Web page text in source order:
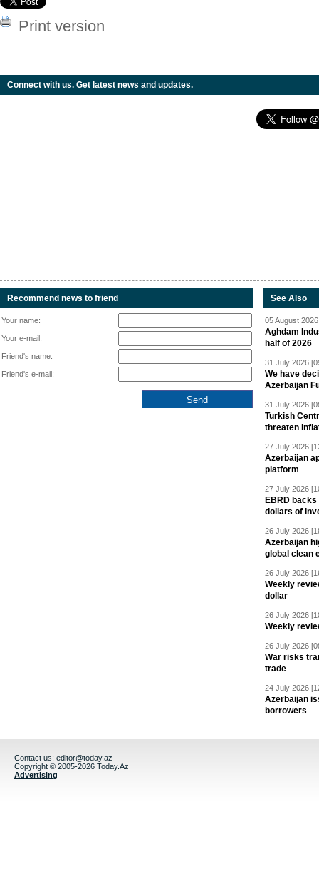
Print version
Connect with us. Get latest news and updates.
Recommend news to friend
Your name:
Your e-mail:
Friend's name:
Friend's e-mail:
See Also
05 August
Aghdam
half of 2026
31 July 2026
We have
Azerbaijan
31 July 2026
Turkish
threaten
27 July 2026
Azerbaijan
platform
27 July 2026
EBRD
dollars of
26 July 2026
Azerbaijan
global clean
26 July 2026
Weekly
dollar
26 July 2026
Weekly
26 July 2026
War risks
trade
24 July 2026
Azerbaijan
borrowers
Contact us: editor@today.az
Copyright © 2005-2026 Today.Az
Advertising